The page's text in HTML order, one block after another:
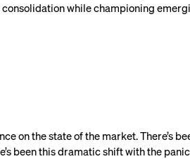
while championing
on the state of the market. There’s
been this dramatic shift with the